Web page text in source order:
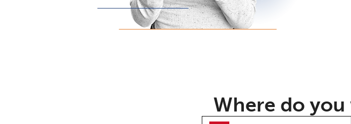
Where do